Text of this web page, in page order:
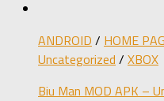
ANDROID / HOME
Uncategorized / XBOX
Biu Man MOD APK –